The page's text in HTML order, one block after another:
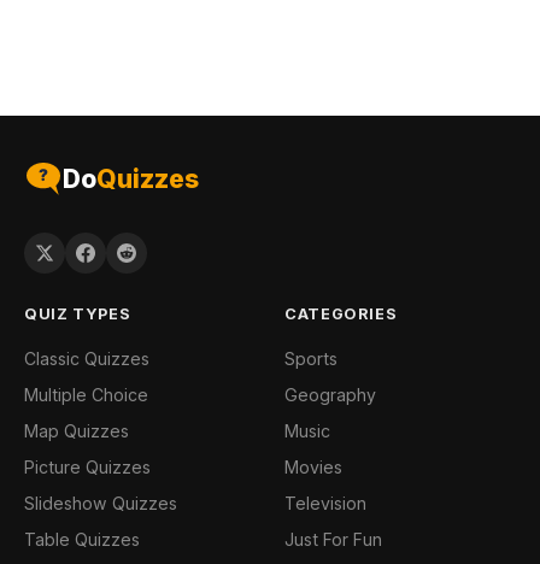
DoQuizzes
QUIZ TYPES
Classic Quizzes
Multiple Choice
Map Quizzes
Picture Quizzes
Slideshow Quizzes
Table Quizzes
CATEGORIES
Sports
Geography
Music
Movies
Television
Just For Fun